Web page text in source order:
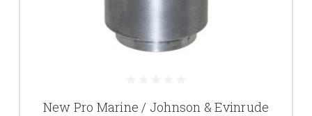
New Pro Marine / Johnson & Evinrude